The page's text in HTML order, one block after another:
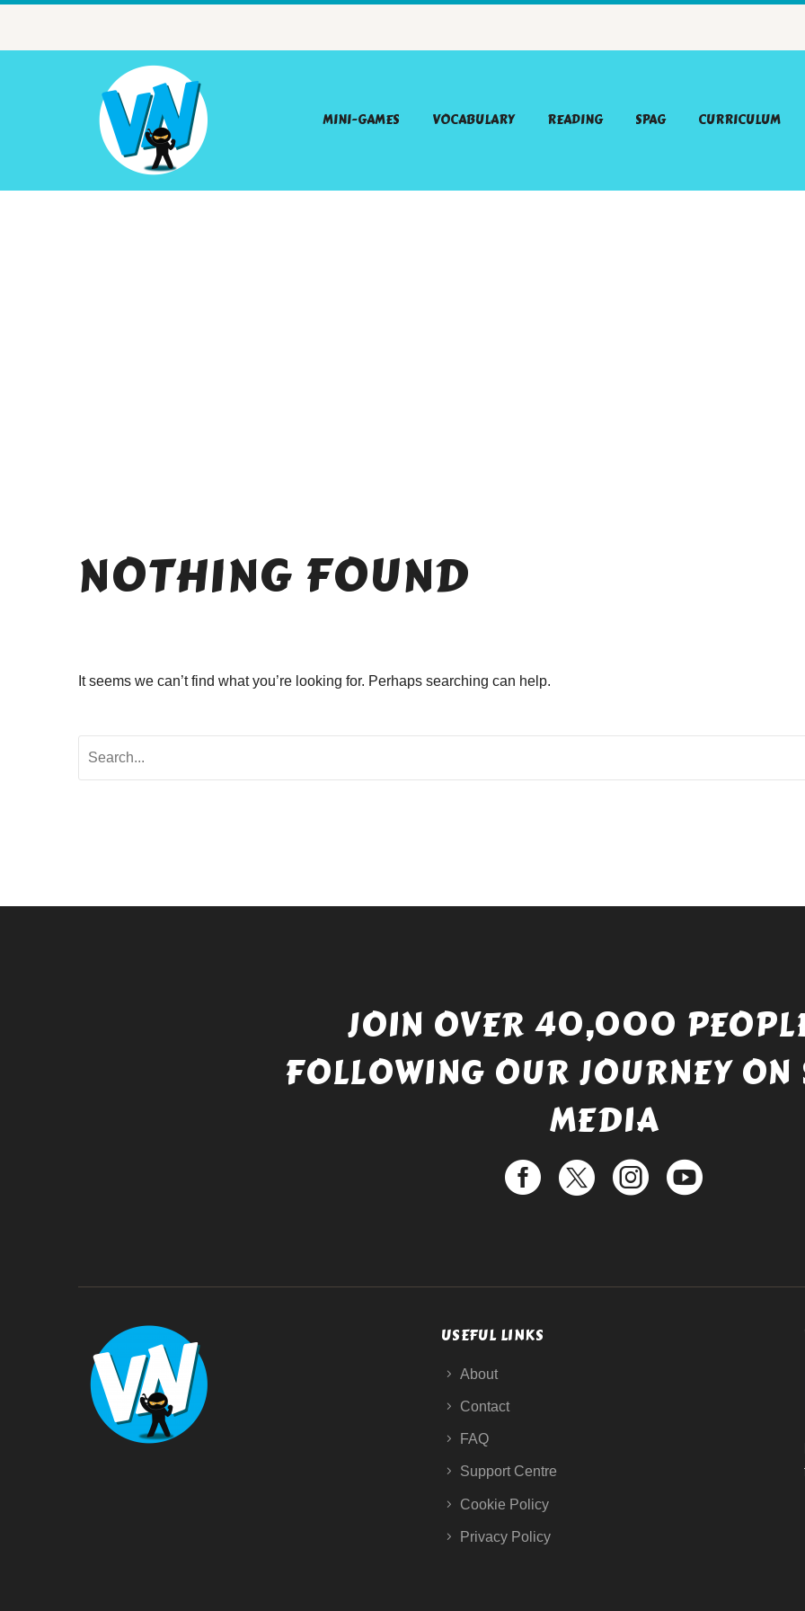
MINI-GAMES VOCABULARY READING SPAG CURRICULUM
NOTHING FOUND
It seems we can’t find what you’re looking for. Perhaps searching can help.
JOIN OVER 40,000
FOLLOWING OUR JOURNEY ON
MEDIA
USEFUL LINKS
About
Contact
FAQ
Support Centre
Cookie Policy
Privacy Policy